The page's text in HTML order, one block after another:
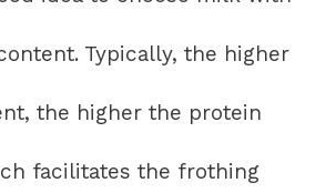
Typically, the higher
the higher the protein
facilitates the frothing